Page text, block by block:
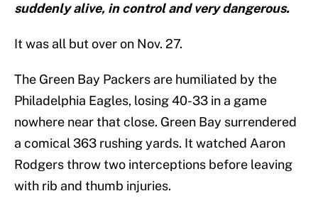
suddenly alive, in control and very dangerous.
It was all but over on Nov. 27.
The Green Bay Packers are humiliated by the
Philadelphia Eagles, losing 40-33 in a game
nowhere near that close. Green Bay surrendered
a comical 363 rushing yards. It watched Aaron
Rodgers throw two interceptions before leaving
with rib and thumb injuries.